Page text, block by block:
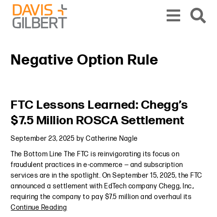
Skip to content
Skip to primary sidebar
Negative Option Rule
FTC Lessons Learned: Chegg’s
$7.5 Million ROSCA Settlement
September 23, 2025 byCatherine Nagle
The Bottom Line The FTC is reinvigorating its focus on
fraudulent practices in e-commerce — and subscription
services are in the spotlight. On September 15, 2025, the FTC
announced a settlement with EdTech company Chegg, Inc.,
requiring the company to pay $7.5 million and overhaul its
Continue Reading
Primary Sidebar